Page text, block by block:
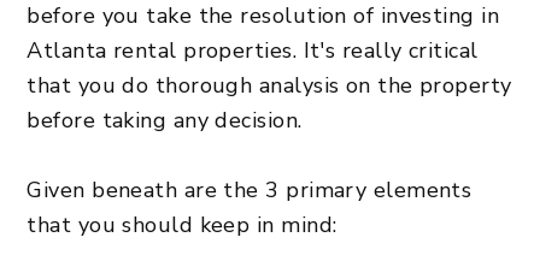
before you take the resolution of investing in
Atlanta rental properties. It's really critical
that you do thorough analysis on the property
before taking any decision.
Given beneath are the 3 primary elements
that you should keep in mind: